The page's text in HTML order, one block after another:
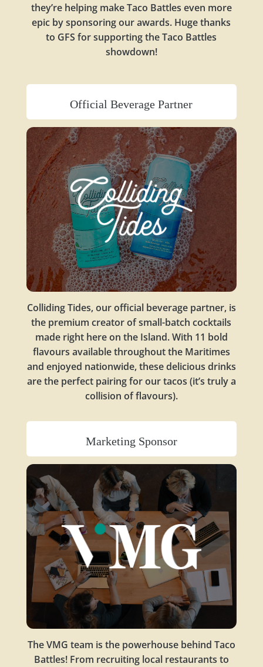
they’re helping make Taco Battles even more
epic by sponsoring our awards. Huge thanks
to GFS for supporting the Taco Battles
showdown!
Official Beverage Partner
Colliding Tides, our official beverage partner, is
the premium creator of small-batch cocktails
made right here on the Island. With 11 bold
flavours available throughout the Maritimes
and enjoyed nationwide, these delicious drinks
are the perfect pairing for our tacos (it’s truly a
collision of flavours).
Marketing Sponsor
The VMG team is the powerhouse behind Taco
Battles! From recruiting local restaurants to